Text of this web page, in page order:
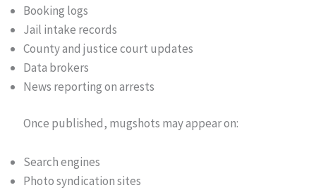
Booking logs
Jail intake records
County and justice court updates
Data brokers
News reporting on arrests
Once published, mugshots may appear on:
Search engines
Photo syndication sites